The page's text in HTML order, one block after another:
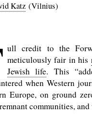
Katz (Vilnius)
ull credit to the
meticulously fair in his
Jewish life. This
when Western
Europe, on ground
communities,